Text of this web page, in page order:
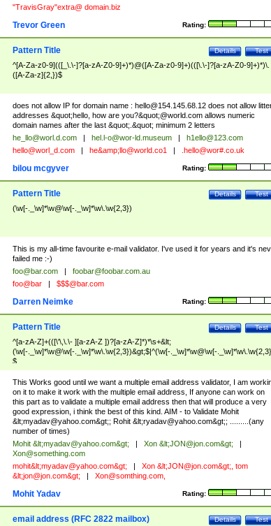
"TravisGray"extra@ domain.biz
Rating:
Trevor Green
Test
Details
Pattern Title
^[A-Za-z0-9](([_\.\-]?[a-zA-Z0-9]+)*)@([A-Za-z0-9]+)(([\.\-]?[a-zA-Z0-9]+)*)\.
([A-Za-z]{2,})$
does not allow IP for domain name : hello@154.145.68.12does not allow
addresses &quot;hello, how are you?&quot;@world.com allows numeric
domain names after the last &quot;.&quot; minimum 2 letters
he_llo@worl.d.com hel.l-o@wor-ld.museum
h1ello@123.com
hello@worl_d.com he&amp; llo@world.co1 .hello@wor#.co.uk
Rating:
bilou mcgyver
Test
Details
Pattern Title
(\w[-._\w]*\w@\w[-._\w]*\w\.\w{2,3})
This is my all-time favourite e-mail validator. I've used it for years and it's
failed me :-)
foo@bar.com
foobar@foobar.com.au
foo@bar $$$@bar.com
Rating:
Darren Neimke
Test
Details
Pattern Title
^[a-zA-Z]+(([\'\,\.\- ][a-zA-Z ])?[a-zA-Z]*)*\s+&lt;
(\w[-._\w]*\w@\w[-._\w]*\w\.\w{2,3})&gt;$|^(\w[-._\w]*\w@\w[-
$
This Works good until we want a multiple email address validator, I am
on it to make it work with the multiple email address, If anyone can work on
this part as to validate a multiple email address then that will produce a very
good expression, i think the best of this kind. AIM - to Validate Mohit
&lt;myadav@yahoo.com&gt;; Rohit &lt;ryadav@yahoo.com&gt;; .........(any
number of times)
Mohit &lt;myadav@yahoo.com&gt; Xon &lt;JON@jon.com&gt;
Xon@something.com
mohit&lt;myadav@yahoo.com&gt; Xon &lt;JON@jon.com&gt;, tom
&lt;jon@jon.com&gt; Xon@somthing.com,
Rating:
Mohit Yadav
Test
Details
email address (RFC 2822 mailbox)